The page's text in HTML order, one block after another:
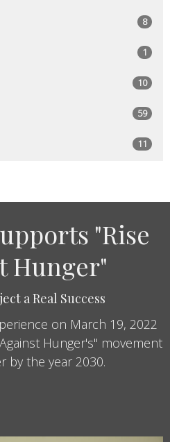
8
1
10
59
11
"Rise
Hunger"
a Real Success
on March 19, 2022
Hunger's" movement
by the year 2030.